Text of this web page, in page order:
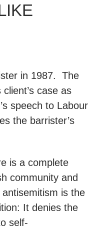
in 1987. The
case as
speech to Labour
the barrister’s
is a complete
community and
is the
It denies the
self-